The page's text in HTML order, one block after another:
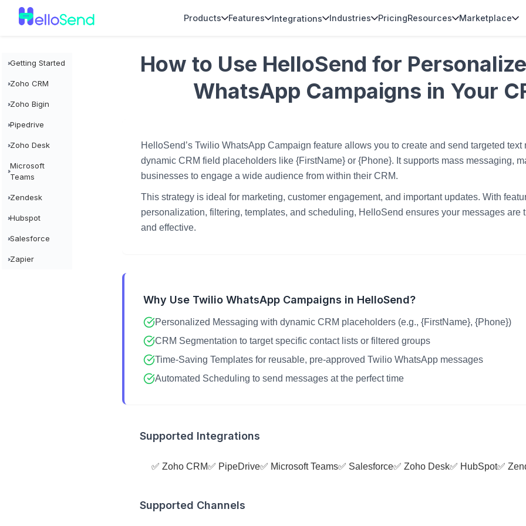
Products Features Integrations Industries PricingResources Marketplace
Getting Started
Zoho CRM
Zoho Bigin
Pipedrive
Zoho Desk
Microsoft
Teams
Zendesk
Hubspot
Salesforce
Zapier
How to Use HelloSend for
WhatsApp Campaigns in Your
HelloSend’s Twilio WhatsApp Campaign feature allows you to create and send targeted text
dynamic CRM field placeholders like {FirstName} or {Phone}. It supports mass messaging,
businesses to engage a wide audience from within their CRM.
This strategy is ideal for marketing, customer engagement, and important updates. With
personalization, filtering, templates, and scheduling, HelloSend ensures your messages are
and effective.
Why Use Twilio WhatsApp Campaigns in HelloSend?
Personalized Messaging with dynamic CRM placeholders (e.g., {FirstName}, {Phone})
CRM Segmentation to target specific contact lists or filtered groups
Time-Saving Templates for reusable, pre-approved Twilio WhatsApp messages
Automated Scheduling to send messages at the perfect time
Supported Integrations
✅ Zoho CRM✅ PipeDrive✅ Microsoft Teams✅ Salesforce✅ Zoho Desk✅ HubSpot✅
Supported Channels